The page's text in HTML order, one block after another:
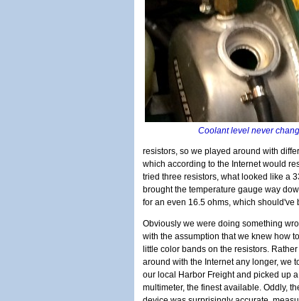
Coolant level never
resistors, so we played around with
which according to the Internet would
tried three resistors, what looked like a
brought the temperature gauge way
for an even 16.5 ohms, which
Obviously we were doing something
with the assumption that we knew how
little color bands on the resistors. Rather
around with the Internet any longer, we
our local Harbor Freight and picked up
multimeter, the finest available. Oddly,